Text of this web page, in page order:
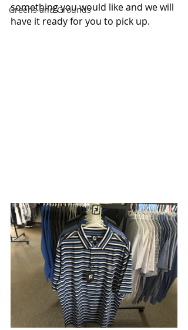
Greens and Grounds
something you would like and we will
have it ready for you to pick up.